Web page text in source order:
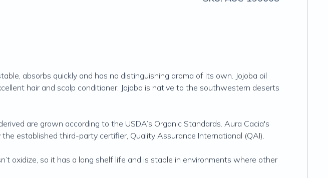
absorbs quickly and has no distinguishing aroma of its own. Jojoba oil
hair and scalp conditioner. Jojoba is native to the southwestern deserts
are grown according to the USDA’s Organic Standards. Aura Cacia's
established third-party certifier, Quality Assurance International (QAI).
oxidize, so it has a long shelf life and is stable in environments where other